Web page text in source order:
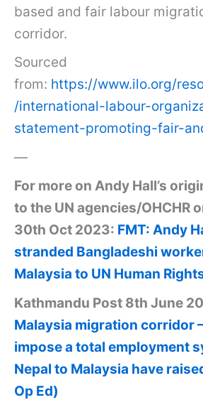
based and fair labour
corridor.
Sourced
from: https://www.ilo.org/
/international-labour-
statement-promoting-fair-
—
For more on Andy Hall’s
to the UN agencies/OHCHR
30th Oct 2023: FMT: Andy
stranded Bangladeshi
Malaysia to UN Human
Kathmandu Post 8th June
Malaysia migration corridor
impose a total employment
Nepal to Malaysia have
Op Ed)